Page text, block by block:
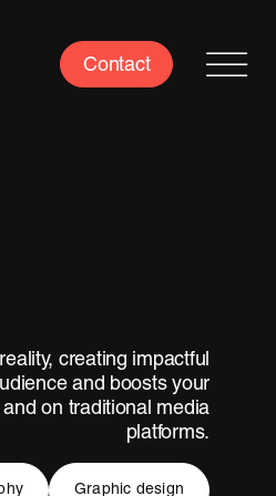
Contact
creating impactful
and boosts your
on traditional media
platforms.
Graphic design